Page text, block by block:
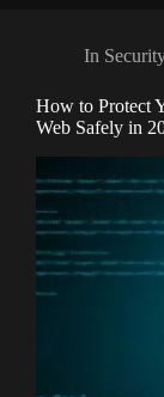
In
How to Protect
Web Safely in